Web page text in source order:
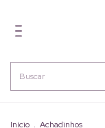
Início . Achadinhos